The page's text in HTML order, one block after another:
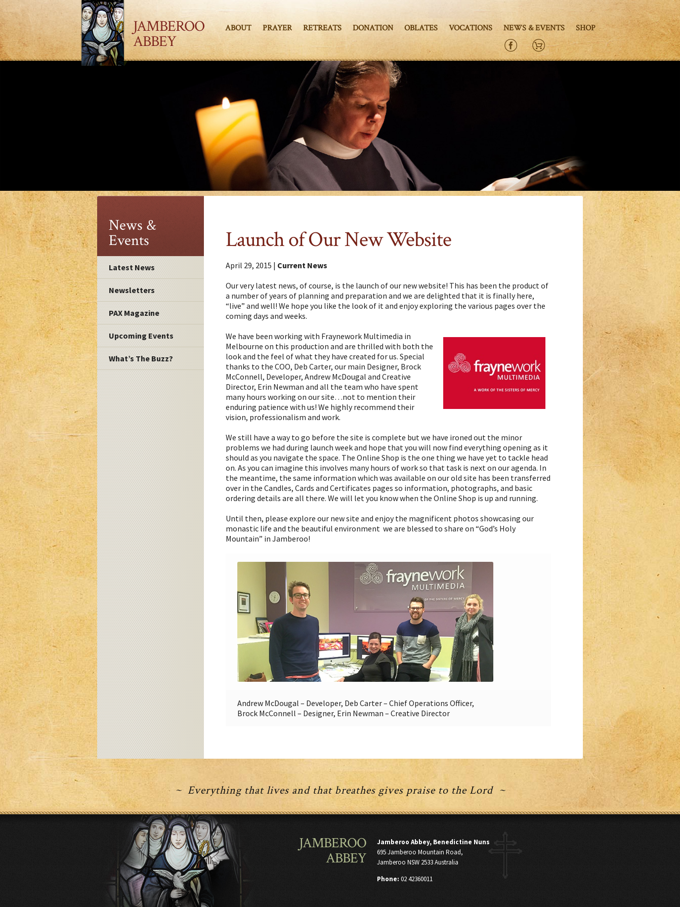
JAMBEROO
ABBEY
ABOUT PRAYER RETREATS DONATION OBLATES VOCATIONS NEWS & EVENTS SHOP
News &
Events
Latest News
Newsletters
PAX Magazine
Upcoming Events
What’s The Buzz?
Launch of Our New Website
April 29, 2015 | Current News
Our very latest news, of course, is the launch of our new website! This has been the product of
a number of years of planning and preparation and we are delighted that it is finally here,
“live” and well! We hope you like the look of it and enjoy exploring the various pages over the
coming days and weeks.
We have been working with Fraynework Multimedia in
Melbourne on this production and are thrilled with both the
look and the feel of what they have created for us. Special
thanks to the COO, Deb Carter, our main Designer, Brock
McConnell, Developer, Andrew McDougal and Creative
Director, Erin Newman and all the team who have spent
many hours working on our site…not to mention their
enduring patience with us! We highly recommend their
vision, professionalism and work.
We still have a way to go before the site is complete but we have ironed out the minor
problems we had during launch week and hope that you will now find everything opening as it
should as you navigate the space. The Online Shop is the one thing we have yet to tackle head
on. As you can imagine this involves many hours of work so that task is next on our agenda. In
the meantime, the same information which was available on our old site has been transferred
over in the Candles, Cards and Certificates pages so information, photographs, and basic
ordering details are all there. We will let you know when the Online Shop is up and running.
Until then, please explore our new site and enjoy the magnificent photos showcasing our
monastic life and the beautiful environment we are blessed to share on “God’s Holy
Mountain” in Jamberoo!
Andrew McDougal – Developer, Deb Carter – Chief Operations Officer,
Brock McConnell – Designer, Erin Newman – Creative Director
~ Everything that lives and that breathes gives praise to the Lord ~
JAMBEROO
ABBEY
Jamberoo Abbey, Benedictine Nuns
695 Jamberoo Mountain Road,
Jamberoo NSW 2533 Australia
Phone: 02 42360011